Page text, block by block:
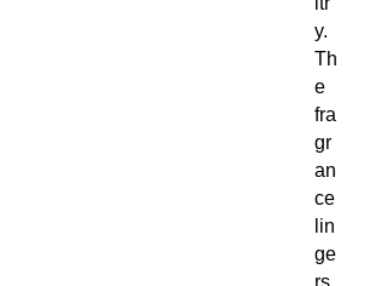
y.
Th
e
fra
gr
an
ce
lin
ge
rs